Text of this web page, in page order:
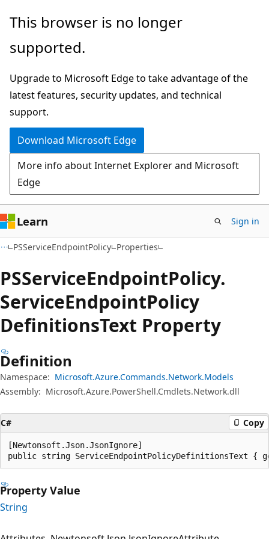
Skip
main
Skip
in-
navigation
Skip
Ask
chat
experience
This browser is no longer
supported.
Upgrade to Microsoft Edge to take advantage of the
latest features, security updates, and technical
support.
Download Microsoft Edge
More info about Internet Explorer and Microsoft
Edge
Learn Sign in
PSServiceEndpointPolicy Properties
PSServiceEndpointPolicy.
ServiceEndpointPolicy
DefinitionsText Property
Definition
Namespace: Microsoft.Azure.Commands.Network.Models
Assembly: Microsoft.Azure.PowerShell.Cmdlets.Network.dll
C# Copy
[Newtonsoft.Json.JsonIgnore]
public string ServiceEndpointPolicyDefinitionsText {
Property Value
String